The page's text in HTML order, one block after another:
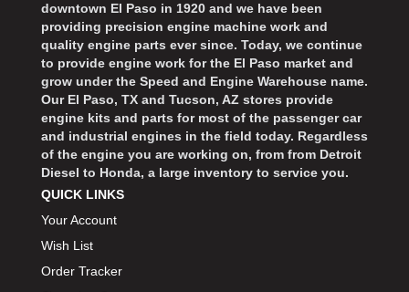
downtown El Paso in 1920 and we have been
providing precision engine machine work and
quality engine parts ever since. Today, we continue
to provide engine work for the El Paso market and
grow under the Speed and Engine Warehouse name.
Our El Paso, TX and Tucson, AZ stores provide
engine kits and parts for most of the passenger car
and industrial engines in the field today. Regardless
of the engine you are working on, from from Detroit
Diesel to Honda, a large inventory to service you.
QUICK LINKS
Your Account
Wish List
Order Tracker